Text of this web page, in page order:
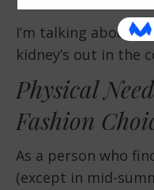
I’m talking about
kidney’s out in the
Physical
Fashion
As a person who
(except in mid-